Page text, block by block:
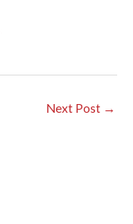
Next Post →